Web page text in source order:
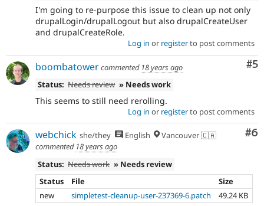
I'm going to re-purpose this issue to clean up not only
drupalLogin/drupalLogout but also drupalCreateUser
and drupalCreateRole.
Log in or registerto post comments
#5
boombatowercommented 18 years ago
Status: Needs review » Needs work
This seems to still need rerolling.
Log in or registerto post comments
#6
webchick she/they English
Vancouver 🇨🇦
commented 18 years ago
Status: Needs work » Needs review
Status
File
Size
new
simpletest-cleanup-user-237369-6.patch 49.24 KB